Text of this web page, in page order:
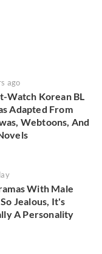
ago
Watch Korean BL
Adapted From
Webtoons, And
With Male
Jealous, It's
A Personality